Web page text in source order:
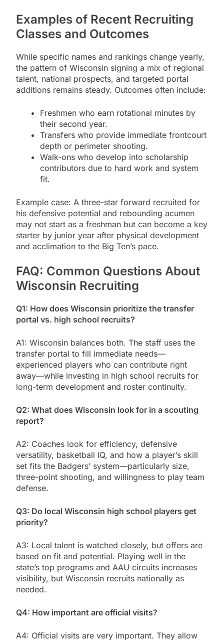
Examples of Recent Recruiting
Classes and Outcomes
While specific names and rankings change yearly,
the pattern of Wisconsin signing a mix of regional
talent, national prospects, and targeted portal
additions remains steady. Outcomes often include:
Freshmen who earn rotational minutes by
their second year.
Transfers who provide immediate frontcourt
depth or perimeter shooting.
Walk-ons who develop into scholarship
contributors due to hard work and system
fit.
Example case: A three-star forward recruited for
his defensive potential and rebounding acumen
may not start as a freshman but can become a key
starter by junior year after physical development
and acclimation to the Big Ten’s pace.
FAQ: Common Questions About
Wisconsin Recruiting
Q1: How does Wisconsin prioritize the transfer
portal vs. high school recruits?
A1: Wisconsin balances both. The staff uses the
transfer portal to fill immediate needs—
experienced players who can contribute right
away—while investing in high school recruits for
long-term development and roster continuity.
Q2: What does Wisconsin look for in a scouting
report?
A2: Coaches look for efficiency, defensive
versatility, basketball IQ, and how a player’s skill
set fits the Badgers’ system—particularly size,
three-point shooting, and willingness to play team
defense.
Q3: Do local Wisconsin high school players get
priority?
A3: Local talent is watched closely, but offers are
based on fit and potential. Playing well in the
state’s top programs and AAU circuits increases
visibility, but Wisconsin recruits nationally as
needed.
Q4: How important are official visits?
A4: Official visits are very important. They allow